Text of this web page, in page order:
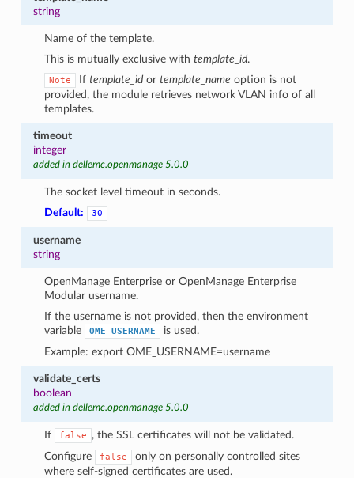
string
Name of the template.
This is mutually exclusive withtemplate_id.
Note Iftemplate_id ortemplate_name option is not
provided, the module retrieves network VLAN info of all
templates.
timeout
integer
added in dellemc.openmanage 5.0.0
The socket level timeout in seconds.
Default:
30
username
string
OpenManage Enterprise or OpenManage Enterprise
Modular username.
If the username is not provided, then the environment
variable
OME_USERNAME
is used.
Example: export OME_USERNAME=username
validate_certs
boolean
added in dellemc.openmanage 5.0.0
If false
, the SSL certificates will not be validated.
Configure
false
only on personally controlled sites
where self-signed certificates are used.